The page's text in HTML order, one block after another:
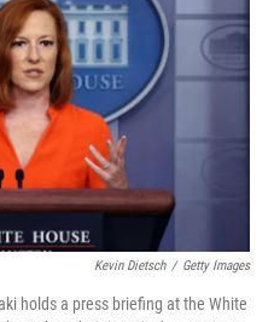
e
b
o
o
k
t
t
e
k
e
d
i
l
Kevin Dietsch / Getty Images
holds a press briefing at the White